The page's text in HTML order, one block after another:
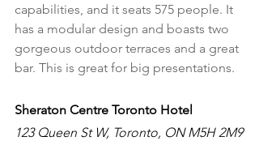
capabilities, and it seats 575 people. It
has a modular design and boasts two
gorgeous outdoor terraces and a great
bar. This is great for big presentations.
Sheraton Centre Toronto Hotel
123 Queen St W, Toronto, ON M5H 2M9